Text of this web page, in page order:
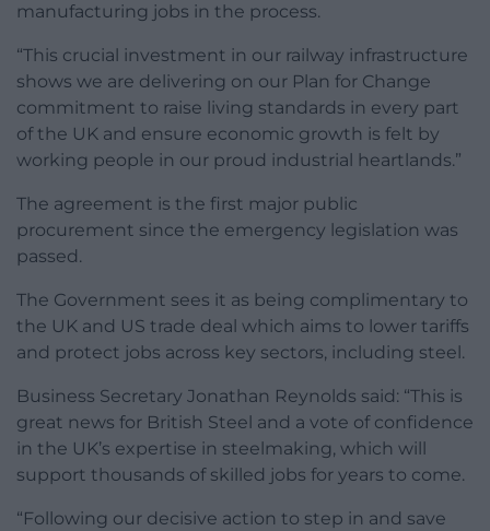
manufacturing jobs in the process.
“This crucial investment in our railway infrastructure
shows we are delivering on our Plan for Change
commitment to raise living standards in every part
of the UK and ensure economic growth is felt by
working people in our proud industrial heartlands.”
The agreement is the first major public
procurement since the emergency legislation was
passed.
The Government sees it as being complimentary to
the UK and US trade deal which aims to lower tariffs
and protect jobs across key sectors, including steel.
Business Secretary Jonathan Reynolds said: “This is
great news for British Steel and a vote of confidence
in the UK’s expertise in steelmaking, which will
support thousands of skilled jobs for years to come.
“Following our decisive action to step in and save